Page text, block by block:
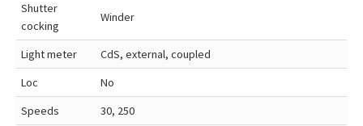
Shutter
cocking
Winder
Light meter
CdS, external, coupled
Loc
No
Speeds
30, 250